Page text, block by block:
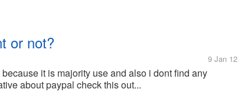
or not?
9 Jan 12
it is majority use and also i dont find any
about paypal check this out...